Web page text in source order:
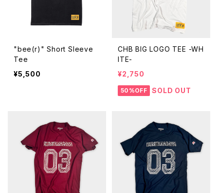
"bee(r)" Short Sleeve
Tee
¥5,500
CHB BIG LOGO TEE -WH
ITE-
¥2,750
50%OFF SOLD OUT